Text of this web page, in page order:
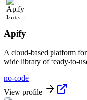
Apify
A cloud-based platform
wide library of ready-to-
no-code
View profile